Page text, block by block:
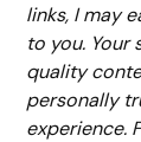
links, I may
to you.
quality
personally
experience.